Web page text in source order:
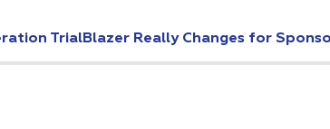
TrialBlazer Really Changes for